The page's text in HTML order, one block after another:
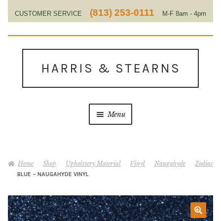
CUSTOMER SERVICE (813) 253-0111 M-F 8am - 4pm
EST
navigationHARRIS & STEARNS
Menu
About Us
Contact
Home Shop Upholstery Material Vinyl Naugahyde Zodiac
BLUE – NAUGAHYDE VINYL